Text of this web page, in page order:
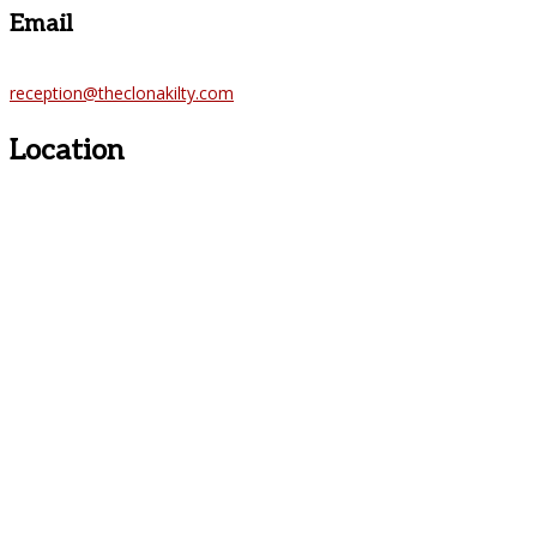
Email
reception@theclonakilty.com
Location